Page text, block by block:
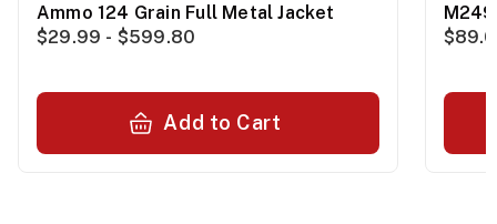
Ammo 124 Grain Full Metal Jacket
$29.99 - $599.80
Add to Cart
M249